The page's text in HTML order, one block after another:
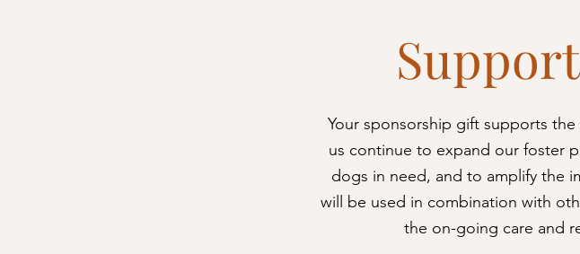
Your sponsorship gift supports
us continue to expand our foster
dogs in need, and to amplify the
will be used in combination with
the on-going care and